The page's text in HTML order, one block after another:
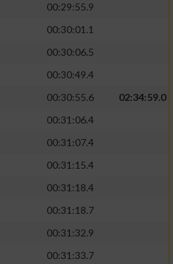
00:29:55.9
00:30:01.1
00:30:06.5
00:30:49.4
00:30:55.6
02:34:59.0
00:31:06.4
00:31:07.4
00:31:15.4
00:31:18.4
00:31:18.7
00:31:32.9
00:31:33.7